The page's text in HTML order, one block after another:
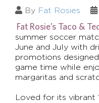
By Fat Rosies
Fat Rosie’s Taco &
summer soccer
June and July with
promotions
game time while
margaritas and
Loved for its vibrant